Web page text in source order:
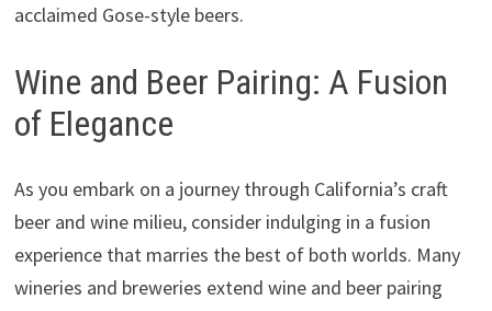
acclaimed Gose-style beers.
Wine and Beer Pairing: A Fusion
of Elegance
As you embark on a journey through California’s craft
beer and wine milieu, consider indulging in a fusion
experience that marries the best of both worlds. Many
wineries and breweries extend wine and beer pairing